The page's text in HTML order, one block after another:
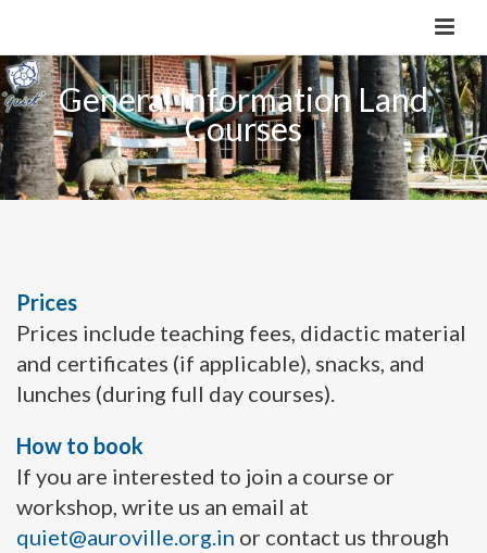
General Information Land
Courses
Prices
Prices include teaching fees, didactic material
and certificates (if applicable), snacks, and
lunches (during full day courses).
How to book
If you are interested to join a course or
workshop, write us an email at
quiet@auroville.org.in or contact us through